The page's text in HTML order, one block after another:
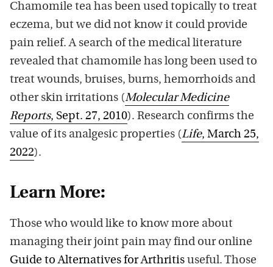
Chamomile tea has been used topically to treat
eczema, but we did not know it could provide
pain relief. A search of the medical literature
revealed that chamomile has long been used to
treat wounds, bruises, burns, hemorrhoids and
other skin irritations (Molecular Medicine
Reports, Sept. 27, 2010). Research confirms the
value of its analgesic properties (Life, March 25,
2022).
Learn More:
Those who would like to know more about
managing their joint pain may find our online
Guide to Alternatives for Arthritis useful. Those